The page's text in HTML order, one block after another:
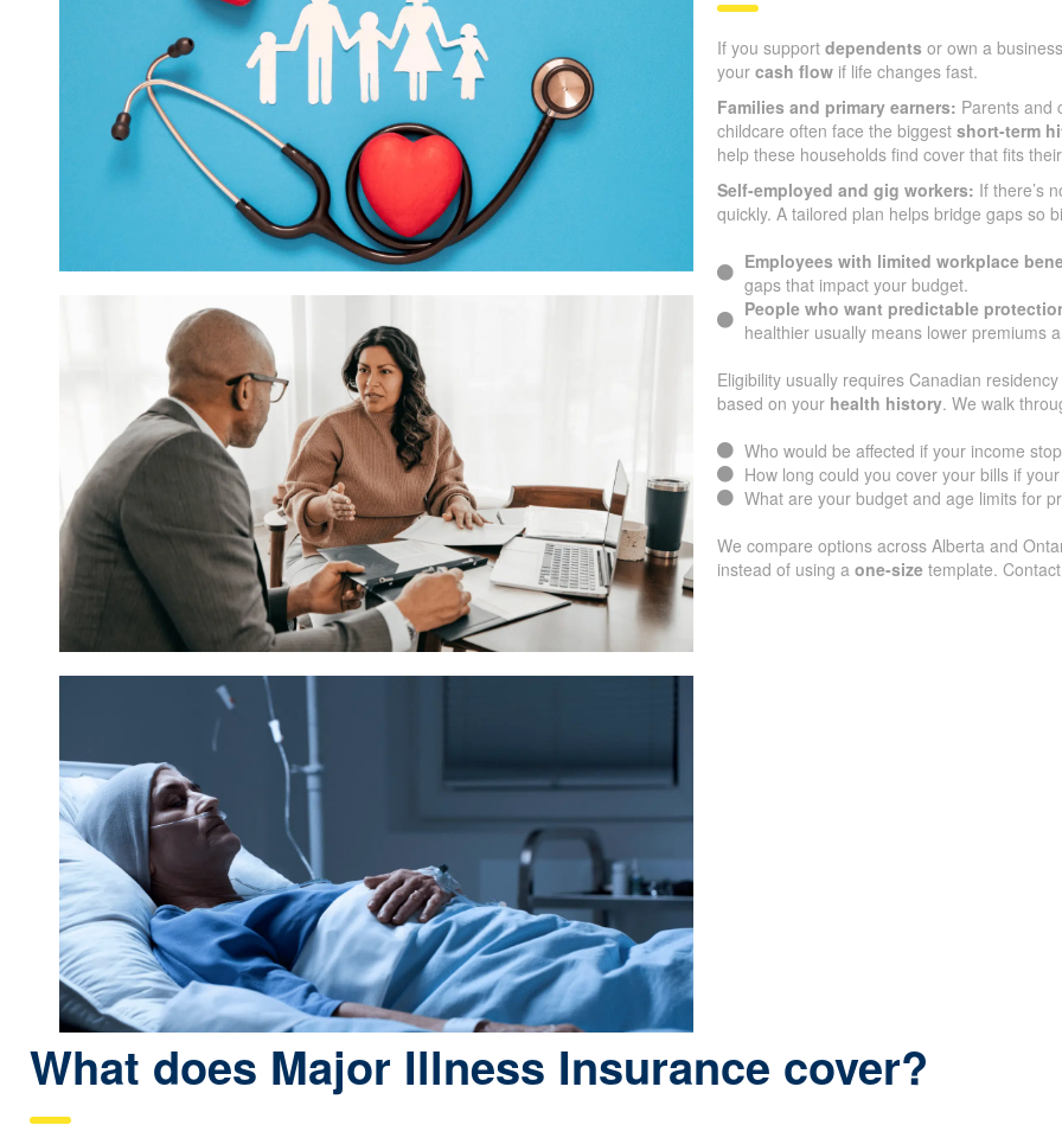
If you support dependents or own a
your cash flow if life changes fast.
Families and primary earners: Parents and
childcare often face the biggest short-term
help these households find cover that fits
Self-employed and gig workers: If there’s
quickly. A tailored plan helps bridge gaps so
Employees with limited workplace
gaps that impact your budget.
People who want predictable
healthier usually means lower premiums
Eligibility usually requires Canadian
based on your health history. We walk
Who would be affected if your income
How long could you cover your bills if
What are your budget and age limits for
We compare options across Alberta and
instead of using a one-size template.
What does Major Illness Insurance cover?